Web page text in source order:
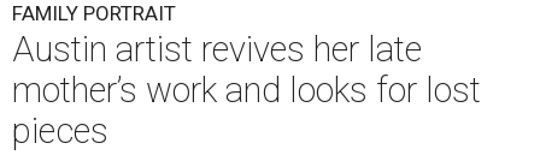
FAMILY PORTRAIT
Austin artist revives her late
mother’s work and looks for lost
pieces